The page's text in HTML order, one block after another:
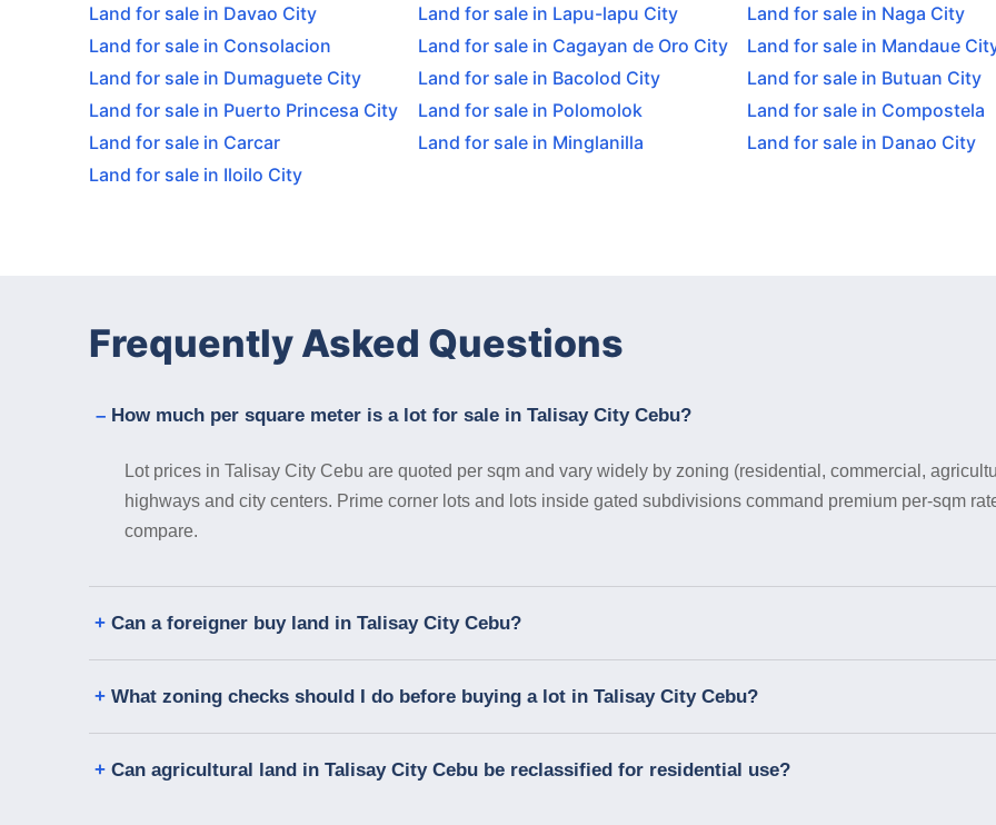
Land for sale in Davao City
Land for sale in Lapu-lapu City
Land for sale in Naga City
Land for sale in Consolacion
Land for sale in Cagayan de Oro City
Land for sale in Mandaue
Land for sale in Dumaguete City
Land for sale in Bacolod City
Land for sale in Butuan City
Land for sale in Puerto Princesa City
Land for sale in Polomolok
Land for sale in Compostela
Land for sale in Carcar
Land for sale in Minglanilla
Land for sale in Danao City
Land for sale in Iloilo City
Frequently Asked Questions
How much per square meter is a lot for sale in Talisay City Cebu?
Lot prices in Talisay City Cebu are quoted per sqm and vary widely by zoning (residential, commercial,
highways and city centers. Prime corner lots and lots inside gated subdivisions command premium per-sqm
compare.
Can a foreigner buy land in Talisay City Cebu?
What zoning checks should I do before buying a lot in Talisay City Cebu?
Can agricultural land in Talisay City Cebu be reclassified for residential use?